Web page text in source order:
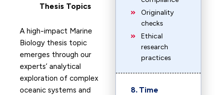
Thesis Topics
A high-impact Marine
Biology thesis topic
emerges through our
experts’ analytical
exploration of complex
oceanic systems and
Originality
checks
Ethical
research
practices
8. Time